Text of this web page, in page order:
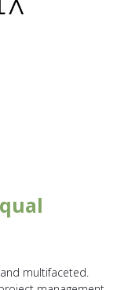
multifaceted.